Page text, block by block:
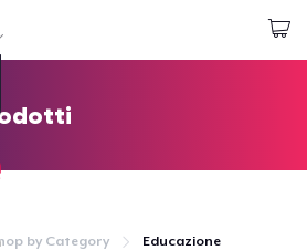
by Category Educazione